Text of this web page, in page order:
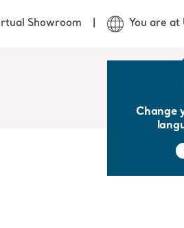
Showroom You are at
Change